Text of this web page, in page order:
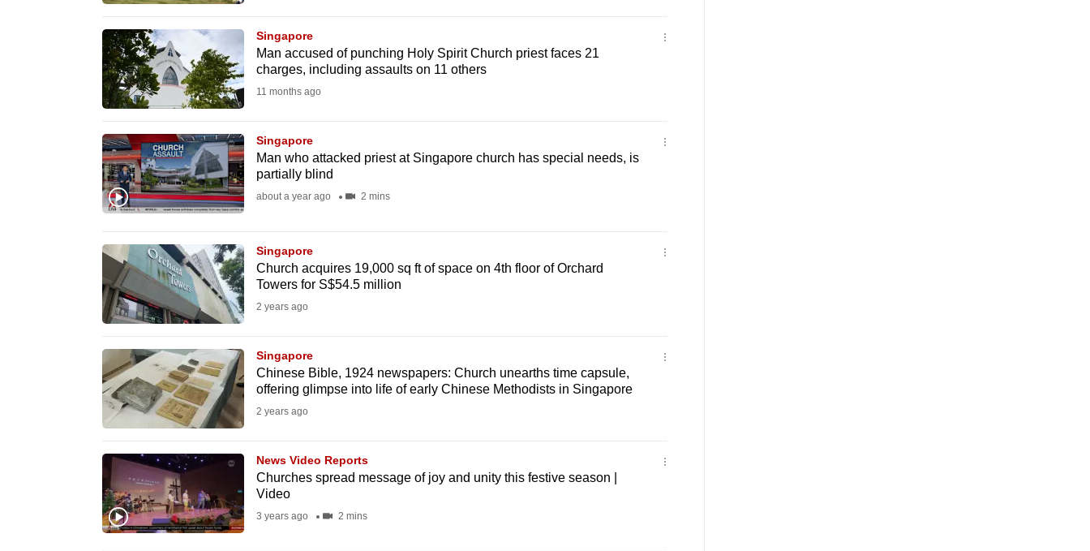
Singapore
Man accused of punching Holy Spirit Church priest faces 21
charges, including assaults on 11 others
11 months ago
Singapore
Man who attacked priest at Singapore church has special needs, is
partially blind
about a year ago 2 mins
Singapore
Church acquires 19,000 sq ft of space on 4th floor of Orchard
Towers for S$54.5 million
2 years ago
Singapore
Chinese Bible, 1924 newspapers: Church unearths time capsule,
offering glimpse into life of early Chinese Methodists in Singapore
2 years ago
News Video Reports
Churches spread message of joy and unity this festive season |
Video
3 years ago 2 mins
upgrade
supported